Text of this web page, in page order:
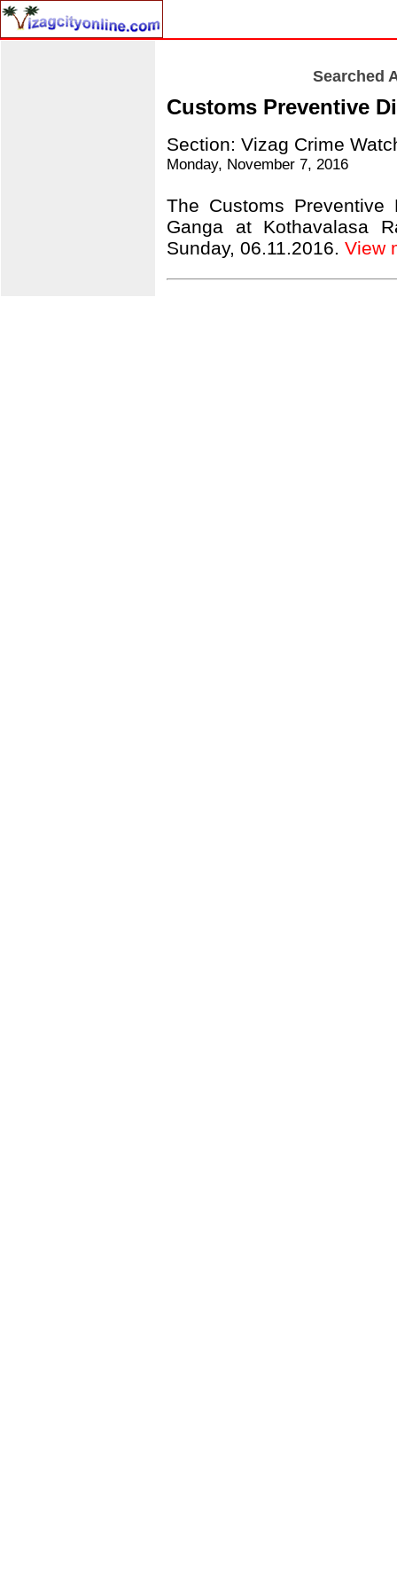
Searched
Customs Preventive
Section: Vizag Crime
Monday, November 7, 2016
The Customs
Ganga at Kothavalasa
Sunday, 06.11.2016. View